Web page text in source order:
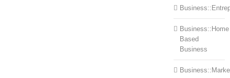
Business::Home
Based
Business